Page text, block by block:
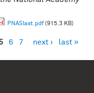
PNASlast.pdf(915.3 KB)
6 7 next › last »